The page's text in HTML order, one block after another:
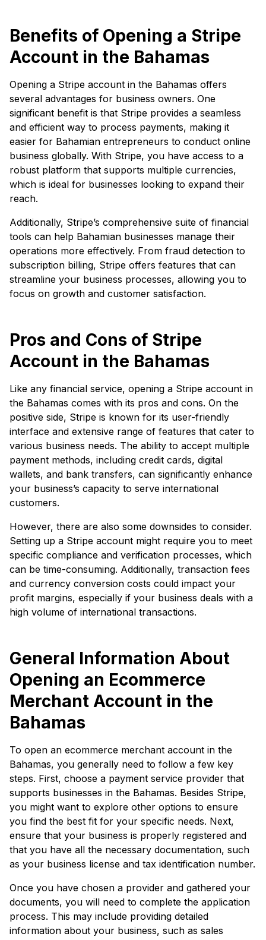
Benefits of Opening a Stripe
Account in the Bahamas
Opening a Stripe account in the Bahamas offers
several advantages for business owners. One
significant benefit is that Stripe provides a seamless
and efficient way to process payments, making it
easier for Bahamian entrepreneurs to conduct online
business globally. With Stripe, you have access to a
robust platform that supports multiple currencies,
which is ideal for businesses looking to expand their
reach.
Additionally, Stripe’s comprehensive suite of financial
tools can help Bahamian businesses manage their
operations more effectively. From fraud detection to
subscription billing, Stripe offers features that can
streamline your business processes, allowing you to
focus on growth and customer satisfaction.
Pros and Cons of Stripe
Account in the Bahamas
Like any financial service, opening a Stripe account in
the Bahamas comes with its pros and cons. On the
positive side, Stripe is known for its user-friendly
interface and extensive range of features that cater to
various business needs. The ability to accept multiple
payment methods, including credit cards, digital
wallets, and bank transfers, can significantly enhance
your business’s capacity to serve international
customers.
However, there are also some downsides to consider.
Setting up a Stripe account might require you to meet
specific compliance and verification processes, which
can be time-consuming. Additionally, transaction fees
and currency conversion costs could impact your
profit margins, especially if your business deals with a
high volume of international transactions.
General Information About
Opening an Ecommerce
Merchant Account in the
Bahamas
To open an ecommerce merchant account in the
Bahamas, you generally need to follow a few key
steps. First, choose a payment service provider that
supports businesses in the Bahamas. Besides Stripe,
you might want to explore other options to ensure
you find the best fit for your specific needs. Next,
ensure that your business is properly registered and
that you have all the necessary documentation, such
as your business license and tax identification number.
Once you have chosen a provider and gathered your
documents, you will need to complete the application
process. This may include providing detailed
information about your business, such as sales